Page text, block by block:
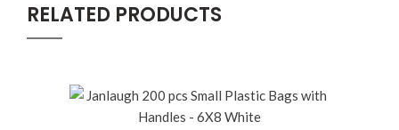
RELATED PRODUCTS